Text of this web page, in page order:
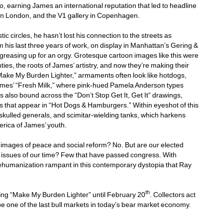
earning James an international reputation that led to headline
London, and the V1 gallery in Copenhagen.
circles, he hasn’t lost his connection to the streets as
his last three years of work, on display in Manhattan’s Gering &
up for an orgy. Grotesque cartoon images like this were
the roots of James’ artistry, and now they’re making their
My Burden Lighter,” armaments often look like hotdogs,
“Fresh Milk,” where pink-hued Pamela Anderson types
bound across the “Don’t Stop Get It, Get It” drawings,
appear in “Hot Dogs & Hamburgers.” Within eyeshot of this
generals, and scimitar-wielding tanks, which harkens
of James’ youth.
of peace and social reform? No. But are our elected
of our time? Few that have passed congress. With
rampant in this contemporary dystopia that Ray
“Make My Burden Lighter” until February 20th . Collectors act
one of the last bull markets in today’s bear market economy.